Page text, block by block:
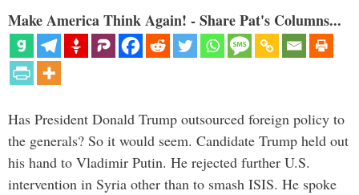
Make America Think Again! - Share Pat's Columns...
Has President Donald Trump outsourced foreign policy to
the generals? So it would seem. Candidate Trump held out
his hand to Vladimir Putin. He rejected further U.S.
intervention in Syria other than to smash ISIS. He spoke